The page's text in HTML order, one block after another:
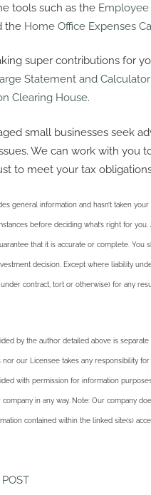
tools such as the
the Home Office Expenses
super contributions for
Statement and Calculator
Clearing House.
small businesses seek
We can work with you
to meet your tax
general information and hasn’t taken
before deciding what’s right for
that it is accurate or complete.
decision. Except where liability
contract, tort or otherwise) for any
by the author detailed above is
our Licensee takes any responsibility
with permission for information
in any way. Note: Our company
contained within the linked site(s)